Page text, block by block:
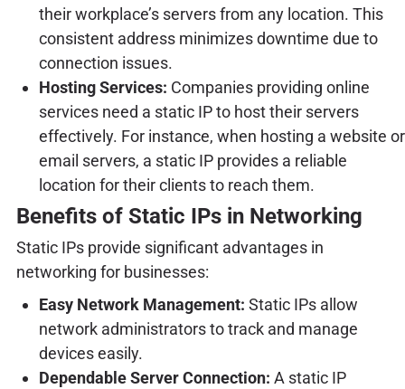
their workplace’s servers from any location. This
consistent address minimizes downtime due to
connection issues.
Hosting Services: Companies providing online
services need a static IP to host their servers
effectively. For instance, when hosting a website or
email servers, a static IP provides a reliable
location for their clients to reach them.
Benefits of Static IPs in Networking
Static IPs provide significant advantages in
networking for businesses:
Easy Network Management: Static IPs allow
network administrators to track and manage
devices easily.
Dependable Server Connection: A static IP